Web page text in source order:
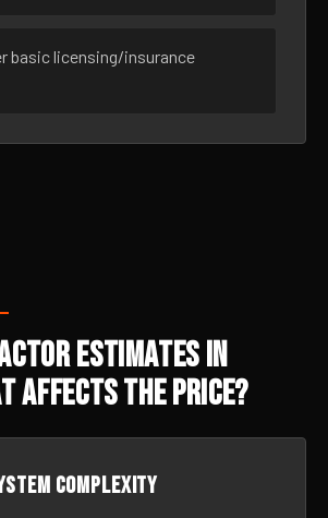
basic licensing/insurance
Estimates in
Affects the Price?
complexity